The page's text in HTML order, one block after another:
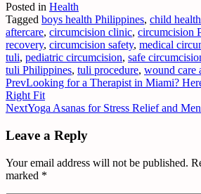
Posted in Health
Tagged boys health Philippines, child
aftercare, circumcision clinic, circumcision
recovery, circumcision safety, medical
tuli, pediatric circumcision, safe
tuli Philippines, tuli procedure, wound care
PrevLooking for a Therapist in Miami?
Right Fit
NextYoga Asanas for Stress Relief and
Leave a Reply
Your email address will not be published.
marked *